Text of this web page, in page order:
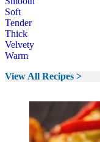
Soft
Tender
Thick
Velvety
Warm
View All Recipes >